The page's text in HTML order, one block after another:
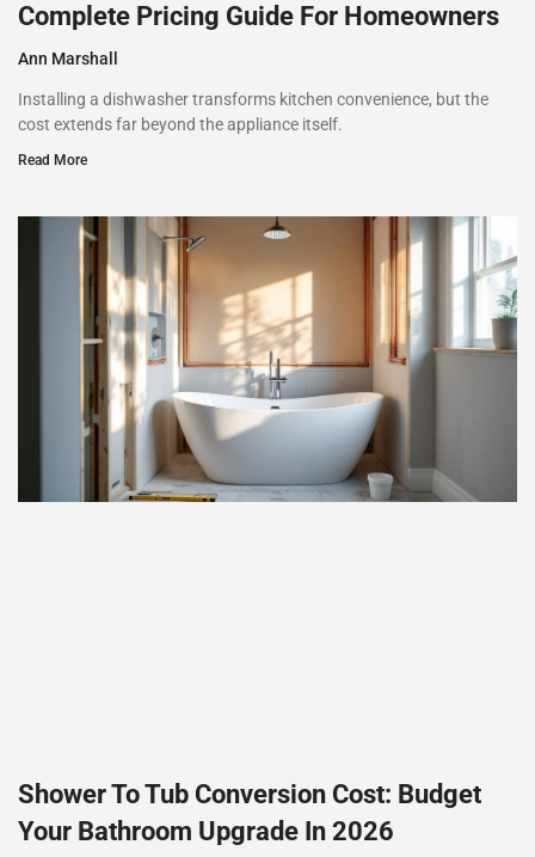
Complete Pricing Guide For Homeowners
Ann Marshall
Installing a dishwasher transforms kitchen convenience, but the
cost extends far beyond the appliance itself.
Read More
Shower To Tub Conversion Cost: Budget
Your Bathroom Upgrade In 2026